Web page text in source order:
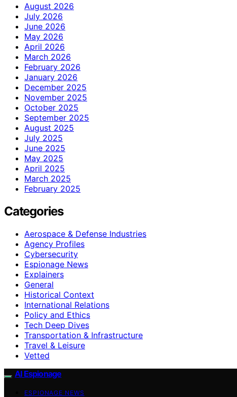
August 2026
July 2026
June 2026
May 2026
April 2026
March 2026
February 2026
January 2026
December 2025
November 2025
October 2025
September 2025
August 2025
July 2025
June 2025
May 2025
April 2025
March 2025
February 2025
Categories
Aerospace & Defense Industries
Agency Profiles
Cybersecurity
Espionage News
Explainers
General
Historical Context
International Relations
Policy and Ethics
Tech Deep Dives
Transportation & Infrastructure
Travel & Leisure
Vetted
AI Espionage
ESPIONAGE NEWS